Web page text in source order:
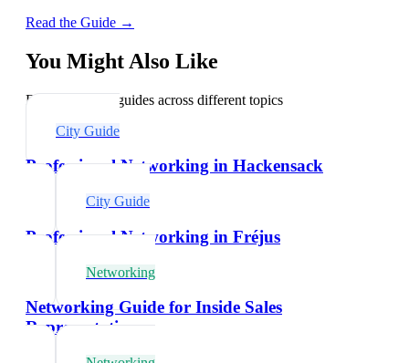
Read the Guide →
You Might Also Like
Explore related guides across different topics
City Guide
Professional Networking in Hackensack
City Guide
Professional Networking in Fréjus
Networking
Networking Guide for Inside Sales
Representatives